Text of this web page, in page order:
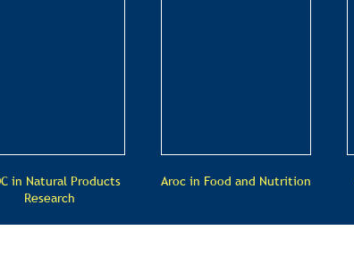
in Natural Products
Research
Aroc in Food and Nutrition